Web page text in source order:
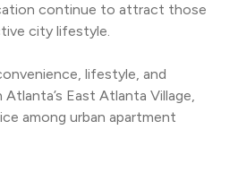
continue to attract those
city lifestyle.
lifestyle, and
East Atlanta Village,
among urban apartment